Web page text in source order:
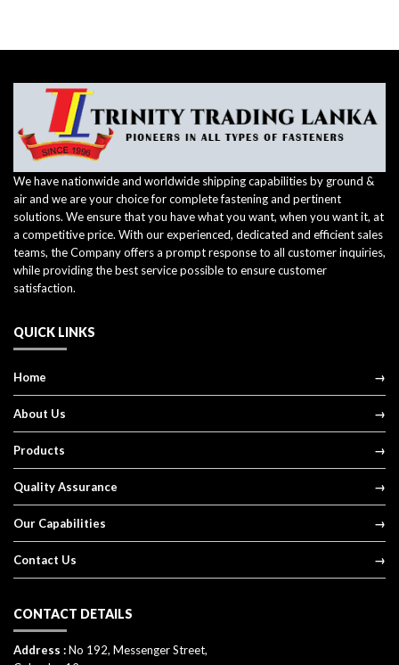
We have nationwide and worldwide shipping capabilities by ground &
air and we are your choice for complete fastening and pertinent
solutions. We ensure that you have what you want, when you want it, at
a competitive price. With our experienced, dedicated and efficient sales
teams, the Company offers a prompt response to all customer inquiries,
while providing the best service possible to ensure customer
satisfaction.
QUICK LINKS
Home
About Us
Products
Quality Assurance
Our Capabilities
Contact Us
CONTACT DETAILS
Address :No 192, Messenger Street,